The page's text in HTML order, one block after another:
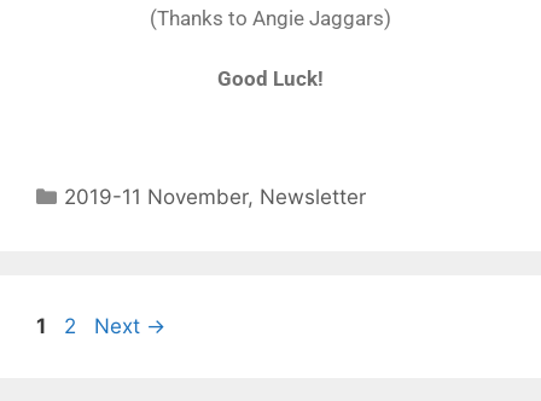
(Thanks to Angie Jaggars)
Good Luck!
2019-11 November, Newsletter
1 2 Next →